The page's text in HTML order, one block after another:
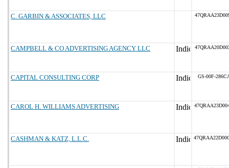
C. GARBIN & ASSOCIATES, LLC
CAMPBELL & CO ADVERTISING AGENCY LLC
CAPITAL CONSULTING CORP GS-00F-
CAROL H. WILLIAMS ADVERTISING
CASHMAN & KATZ, L.L.C.